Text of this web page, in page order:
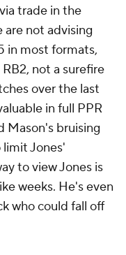
trade in the
are not advising
in most formats,
not a surefire
over the last
in full PPR
Mason's bruising
Jones'
to view Jones is
weeks. He's even
who could fall off